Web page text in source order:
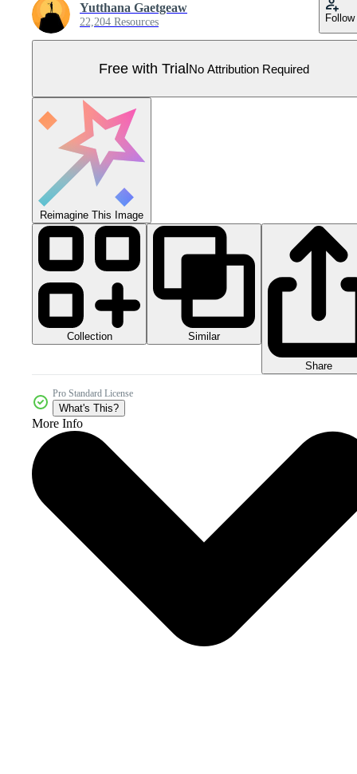
Yutthana Gaetgeaw
22,204 Resources Follow
Free with TrialNo Attribution Required
Reimagine This Image
Collection Similar
Share
Pro Standard License
What's This?
More Info